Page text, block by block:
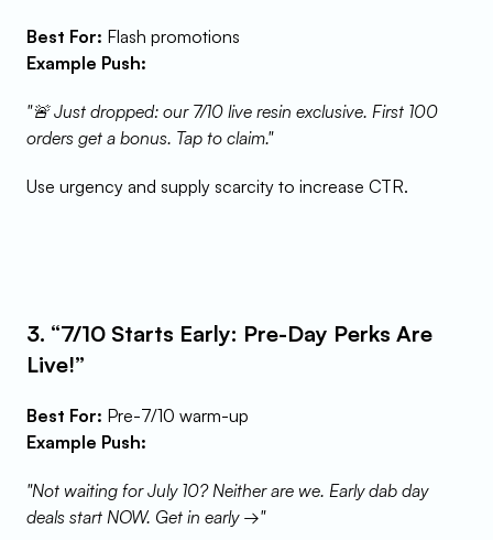
Best For: Flash promotions
Example Push:
"🚨 Just dropped: our 7/10 live resin exclusive. First 100
orders get a bonus. Tap to claim."
Use urgency and supply scarcity to increase CTR.
3. “7/10 Starts Early: Pre-Day Perks Are
Live!”
Best For: Pre-7/10 warm-up
Example Push:
"Not waiting for July 10? Neither are we. Early dab day
deals start NOW. Get in early →"